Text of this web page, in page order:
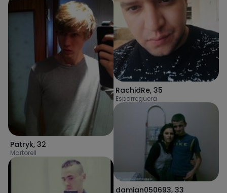
Patryk, 32
Martorell
RachidRe, 35
Esparreguera
damian050693, 33